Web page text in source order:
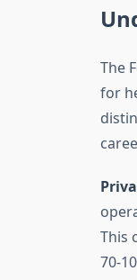
The
for
This
70-